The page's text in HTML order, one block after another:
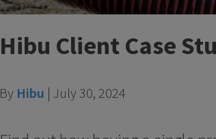
Hibu Client Case
By Hibu | July 30, 2024